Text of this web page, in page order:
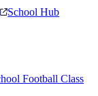
School Hub